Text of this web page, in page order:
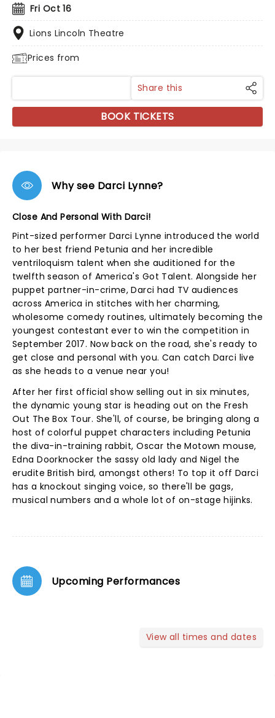
Fri Oct 16
Lions Lincoln Theatre
Prices from
Share this
BOOK TICKETS
Why see Darci Lynne?
Close And Personal With Darci!
Pint-sized performer Darci Lynne introduced the world
to her best friend Petunia and her incredible
ventriloquism talent when she auditioned for the
twelfth season of America's Got Talent. Alongside her
puppet partner-in-crime, Darci had TV audiences
across America in stitches with her charming,
wholesome comedy routines, ultimately becoming the
youngest contestant ever to win the competition in
September 2017. Now back on the road, she's ready to
get close and personal with you. Can catch Darci live
as she heads to a venue near you!
After her first official show selling out in six minutes,
the dynamic young star is heading out on the Fresh
Out The Box Tour. She'll, of course, be bringing along a
host of colorful puppet characters including Petunia
the diva-in-training rabbit, Oscar the Motown mouse,
Edna Doorknocker the sassy old lady and Nigel the
erudite British bird, amongst others! To top it off Darci
has a knockout singing voice, so there'll be gags,
musical numbers and a whole lot of on-stage hijinks.
Upcoming Performances
View all times and dates